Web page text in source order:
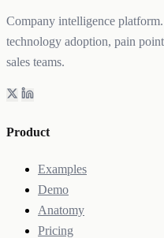
Company intelligence
technology adoption, pain
sales teams.
Product
Examples
Demo
Anatomy
Pricing